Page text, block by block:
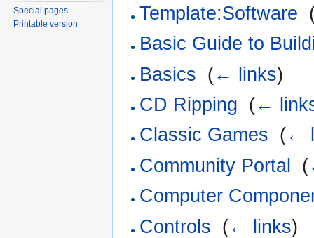
Template:Software
Basic Guide to
Basics (← links)
CD Ripping (←
Classic Games (←
Community Portal
(
Computer
Controls (← links)
Special pages
Printable version